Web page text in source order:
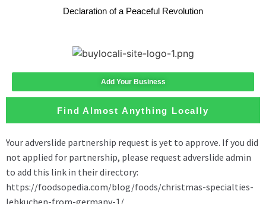
Declaration of a Peaceful Revolution
Add Your Business
Find Almost Anything Locally